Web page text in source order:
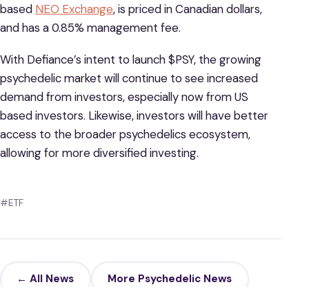
based NEO Exchange, is priced in Canadian dollars,
and has a 0.85% management fee.
With Defiance’s intent to launch $PSY, the growing
psychedelic market will continue to see increased
demand from investors, especially now from US
based investors. Likewise, investors will have better
access to the broader psychedelics ecosystem,
allowing for more diversified investing.
#ETF
← All News More Psychedelic News